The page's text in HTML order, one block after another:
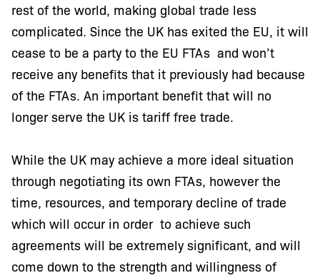
rest of the world, making global trade less
complicated. Since the UK has exited the EU, it will
cease to be a party to the EU FTAs and won’t
receive any benefits that it previously had because
of the FTAs. An important benefit that will no
longer serve the UK is tariff free trade.
While the UK may achieve a more ideal situation
through negotiating its own FTAs, however the
time, resources, and temporary decline of trade
which will occur in order to achieve such
agreements will be extremely significant, and will
come down to the strength and willingness of